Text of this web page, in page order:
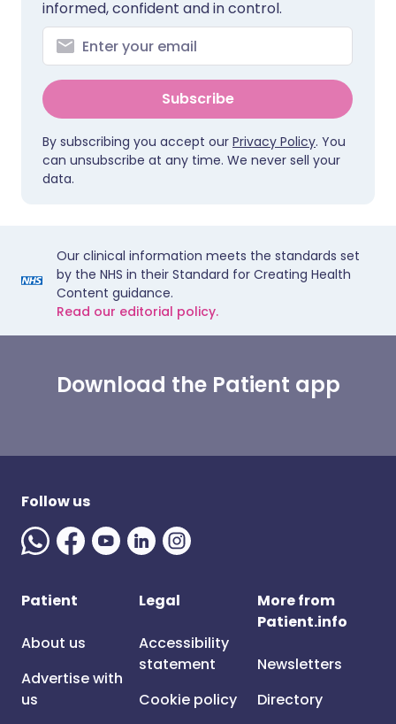
informed, confident and in control.
Subscribe
By subscribing you accept our Privacy Policy. You
can unsubscribe at any time. We never sell your
data.
Our clinical information meets the standards set
by the NHS in their Standard for Creating Health
Content guidance.
Read our editorial policy.
Download the Patient app
Follow us
Patient
About us
Advertise with
us
Legal
Accessibility
statement
Cookie policy
More from
Patient.info
Newsletters
Directory